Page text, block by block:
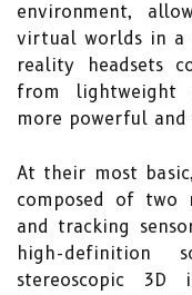
environment,
virtual worlds in a
reality headsets
from lightweight
more powerful
At their most
composed of two
and tracking
high-definition
stereoscopic 3D